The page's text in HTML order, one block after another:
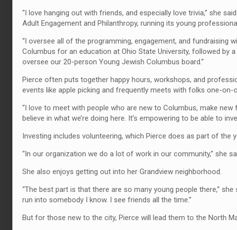
“I love hanging out with friends, and especially love trivia,” she
Adult Engagement and Philanthropy, running its young
“I oversee all of the programming, engagement, and fundraising
Columbus for an education at Ohio State University, followed by
oversee our 20-person Young Jewish Columbus board.”
Pierce often puts together happy hours, workshops, and
events like apple picking and frequently meets with folks one-on-
“I love to meet with people who are new to Columbus, make new
believe in what we’re doing here. It’s empowering to be able to
Investing includes volunteering, which Pierce does as part of the
“In our organization we do a lot of work in our community,” she
She also enjoys getting out into her Grandview neighborhood.
“The best part is that there are so many young people there,”
run into somebody I know. I see friends all the time.”
But for those new to the city, Pierce will lead them to the North